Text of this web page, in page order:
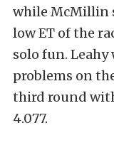
while McMillin
low ET of the
solo fun.
problems on
third round
4.077.